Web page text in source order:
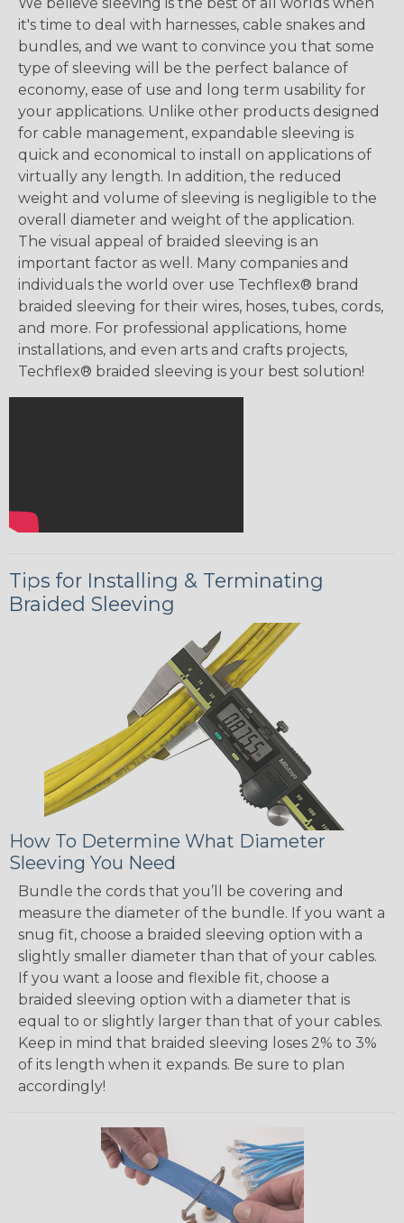
it's time to deal with harnesses, cable snakes and
bundles, and we want to convince you that some
type of sleeving will be the perfect balance of
economy, ease of use and long term usability for
your applications. Unlike other products designed
for cable management, expandable sleeving is
quick and economical to install on applications of
virtually any length. In addition, the reduced
weight and volume of sleeving is negligible to the
overall diameter and weight of the application.
The visual appeal of braided sleeving is an
important factor as well. Many companies and
individuals the world over use Techflex® brand
braided sleeving for their wires, hoses, tubes, cords,
and more. For professional applications, home
installations, and even arts and crafts projects,
Techflex® braided sleeving is your best solution!
Tips for Installing & Terminating
Braided Sleeving
How To Determine What Diameter
Sleeving You Need
Bundle the cords that you’ll be covering and
measure the diameter of the bundle. If you want a
snug fit, choose a braided sleeving option with a
slightly smaller diameter than that of your cables.
If you want a loose and flexible fit, choose a
braided sleeving option with a diameter that is
equal to or slightly larger than that of your cables.
Keep in mind that braided sleeving loses 2% to 3%
of its length when it expands. Be sure to plan
accordingly!